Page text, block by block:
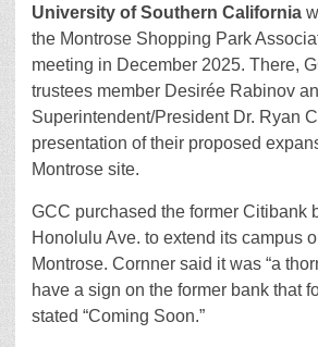
University of Southern California
the Montrose Shopping Park
meeting in December 2025. There,
trustees member Desirée Rabinov
Superintendent/President Dr. Ryan
presentation of their proposed
Montrose site.
GCC purchased the former Citibank
Honolulu Ave. to extend its campus
Montrose. Cornner said it was “a
have a sign on the former bank that
stated “Coming Soon.”